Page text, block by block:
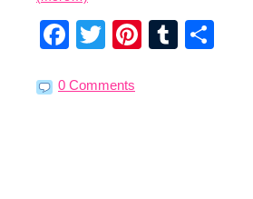
Facebook
Twitter
Pinterest
Tumblr
0 Comments